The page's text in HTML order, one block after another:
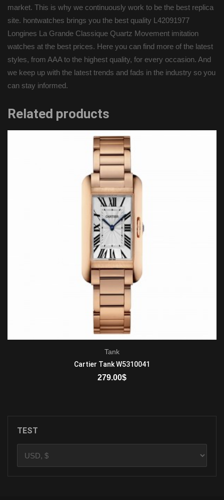
market. This is why we continuously work to be the best replica
site. hontwatches brings you the best quality L42091977
Longines La Grande Classique Quartz Movement imitation
watches at the best prices. Here you can find more of the latest
styles, from AAA to the highest quality, for every occasion. And
we keep up with the latest trends and fads in the industry so you
can stay informed.
Related products
Tank
Cartier Tank W5310041
279.00$
TEST